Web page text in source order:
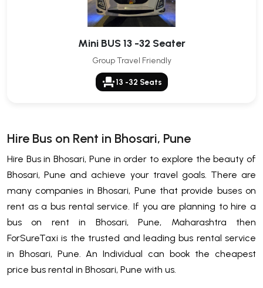
Mini BUS 13 -32 Seater
Group Travel Friendly
event_seat 13 -32 Seats
Hire Bus on Rent in Bhosari, Pune
Hire Bus in Bhosari, Pune in order to explore the beauty of
Bhosari, Pune and achieve your travel goals. There are
many companies in Bhosari, Pune that provide buses on
rent as a bus rental service. If you are planning to hire a
bus on rent in Bhosari, Pune, Maharashtra then
ForSureTaxi is the trusted and leading bus rental service
in Bhosari, Pune. An Individual can book the cheapest
price bus rental in Bhosari, Pune with us.